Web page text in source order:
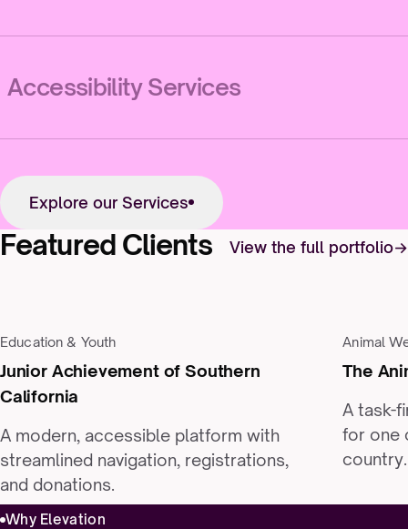
Accessibility Services
Explore our Services
Featured Clients View the full portfolio
Education & Youth
Junior Achievement of Southern
California
A modern, accessible platform with
streamlined navigation, registrations,
and donations.
Animal
The
A task-
for one
country.
Why Elevation